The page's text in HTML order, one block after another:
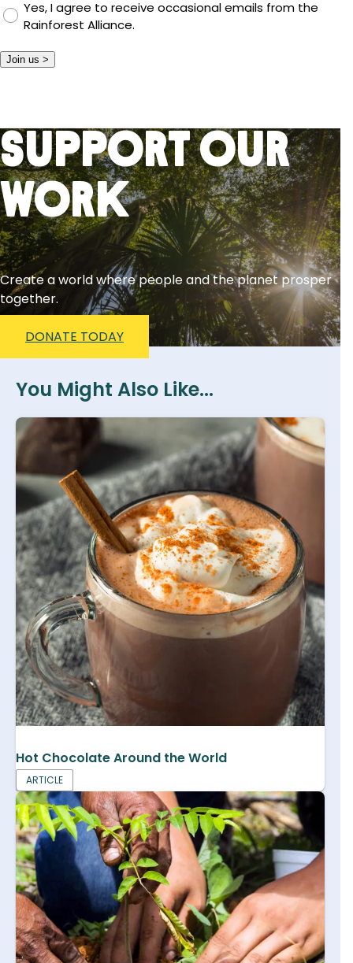
Yes, I agree to receive occasional emails from the
Rainforest Alliance.
Join us >
Support Our
Work
Create a world where people and the planet prosper
together.
DONATE TODAY
You Might Also Like...
Hot Chocolate Around the World
ARTICLE